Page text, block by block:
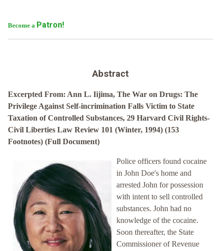
Become a Patron!
Abstract
Excerpted From: Ann L. Iijima, The War on Drugs: The
Privilege Against Self-incrimination Falls Victim to State
Taxation of Controlled Substances, 29 Harvard Civil Rights-
Civil Liberties Law Review 101 (Winter, 1994) (153
Footnotes) (Full Document)
Police officers found cocaine
in John Doe's home and
arrested John for possession
with intent to sell controlled
substances. John had no
knowledge of the cocaine.
Soon thereafter, the State
Commissioner of Revenue